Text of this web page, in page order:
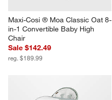
Maxi-Cosi ® Moa Classic Oat 8-
in-1 Convertible Baby High
Chair
Sale $142.49
reg. $189.99